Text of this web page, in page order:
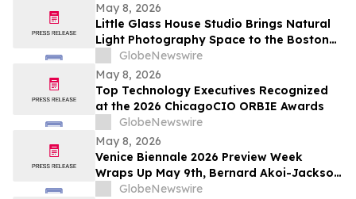
May 8, 2026
Little Glass House Studio Brings Natural
Light Photography Space to the Boston
Area as Candid, Lifestyle Imagery Gains
Popularity
GlobeNewswire
May 8, 2026
Top Technology Executives Recognized
at the 2026 ChicagoCIO ORBIE Awards
GlobeNewswire
May 8, 2026
Venice Biennale 2026 Preview Week
Wraps Up May 9th, Bernard Akoi-Jackson
Presents “Untitled: Flaggings IN
GlobeNewswire